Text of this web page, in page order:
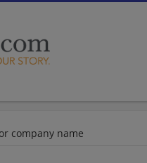
company name